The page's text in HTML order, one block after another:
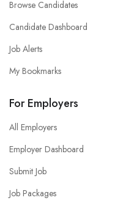
Browse Candidates
Candidate Dashboard
Job Alerts
My Bookmarks
For Employers
All Employers
Employer Dashboard
Submit Job
Job Packages